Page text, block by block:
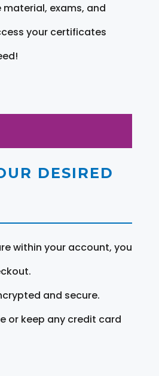
material, exams, and
your certificates
DESIRED
within your account, you
and secure.
or keep any credit card